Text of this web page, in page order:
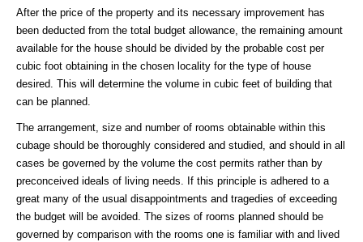
After the price of the property and its necessary improvement has
been deducted from the total budget allowance, the remaining amount
available for the house should be divided by the probable cost per
cubic foot obtaining in the chosen locality for the type of house
desired. This will determine the volume in cubic feet of building that
can be planned.
The arrangement, size and number of rooms obtainable within this
cubage should be thoroughly considered and studied, and should in all
cases be governed by the volume the cost permits rather than by
preconceived ideals of living needs. If this principle is adhered to a
great many of the usual disappointments and tragedies of exceeding
the budget will be avoided. The sizes of rooms planned should be
governed by comparison with the rooms one is familiar with and lived